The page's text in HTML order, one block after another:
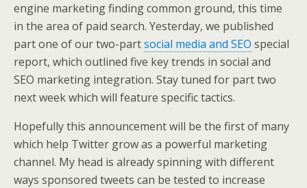
engine marketing finding common ground, this time
in the area of paid search. Yesterday, we published
part one of our two-partsocial media and SEO special
report, which outlined five key trends in social and
SEO marketing integration. Stay tuned for part two
next week which will feature specific tactics.
Hopefully this announcement will be the first of many
which help Twitter grow as a powerful marketing
channel. My head is already spinning with different
ways sponsored tweets can be tested to increase